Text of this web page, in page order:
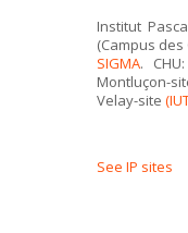
Institut
(Campus
SIGMA.
Montluçon-
Velay-site
See IP sites